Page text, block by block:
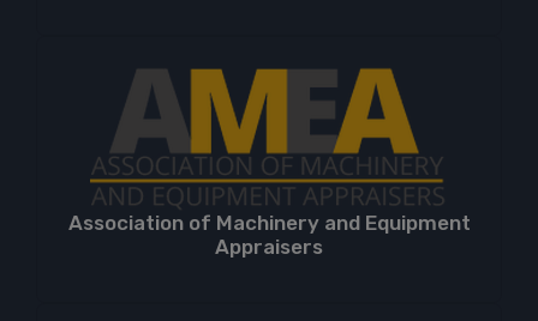
Association of Machinery and Equipment
Appraisers